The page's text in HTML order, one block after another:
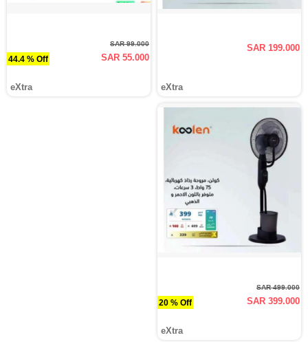
44.4 % Off
SAR 99.000
SAR 55.000
eXtra
SAR 199.000
eXtra
20 % Off
SAR 499.000
SAR 399.000
eXtra